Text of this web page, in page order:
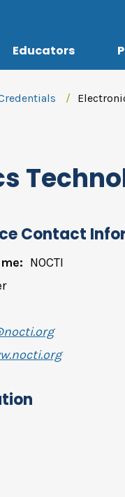
Educators
Contact
NOCTI